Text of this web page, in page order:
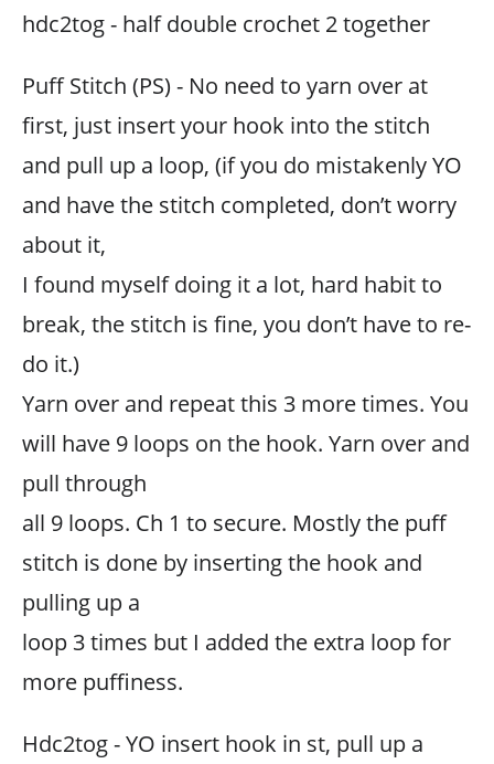
hdc2tog - half double crochet 2 together
Puff Stitch (PS) - No need to yarn over at
first, just insert your hook into the stitch
and pull up a loop, (if you do mistakenly YO
and have the stitch completed, don’t worry
about it,
I found myself doing it a lot, hard habit to
break, the stitch is fine, you don’t have to re-
do it.)
Yarn over and repeat this 3 more times. You
will have 9 loops on the hook. Yarn over and
pull through
all 9 loops. Ch 1 to secure. Mostly the puff
stitch is done by inserting the hook and
pulling up a
loop 3 times but I added the extra loop for
more puffiness.
Hdc2tog - YO insert hook in st, pull up a